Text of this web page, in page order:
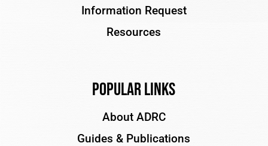
Information Request
Resources
Popular Links
About ADRC
Guides & Publications